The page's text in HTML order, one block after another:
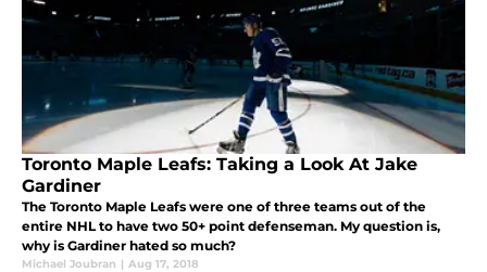
Toronto Maple Leafs: Taking a Look At Jake
Gardiner
The Toronto Maple Leafs were one of three teams out of the
entire NHL to have two 50+ point defenseman. My question is,
why is Gardiner hated so much?
Michael Joubran | Aug 17, 2018